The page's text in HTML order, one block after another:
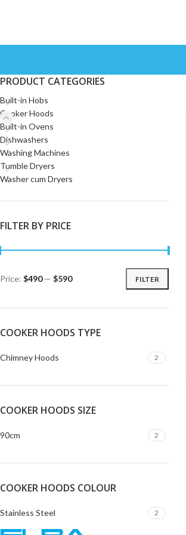
PRODUCT CATEGORIES
Built-in Hobs
Cooker Hoods
Built-in Ovens
Dishwashers
Washing Machines
Tumble Dryers
Washer cum Dryers
FILTER BY PRICE
FILTER
Price: $490— $590
COOKER HOODS TYPE
Chimney Hoods 2
COOKER HOODS SIZE
90cm 2
COOKER HOODS COLOUR
Stainless Steel 2